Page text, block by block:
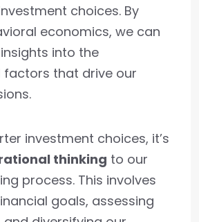
choices. By
economics, we can
into the
factors that drive our
investment choices, it’s
thinking to our
process. This involves
goals, assessing